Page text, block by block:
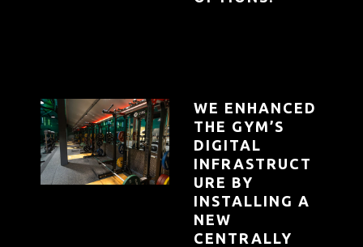
WE ENHANCED
THE GYM’S
DIGITAL
INFRASTRUCT
URE BY
INSTALLING A
NEW
CENTRALLY